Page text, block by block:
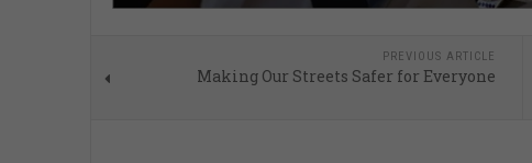
PREVIOUS ARTICLE
Making Our Streets Safer for Everyone